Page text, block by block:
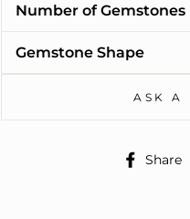
Number of Gemstones
Gemstone Shape
ASK A
Share